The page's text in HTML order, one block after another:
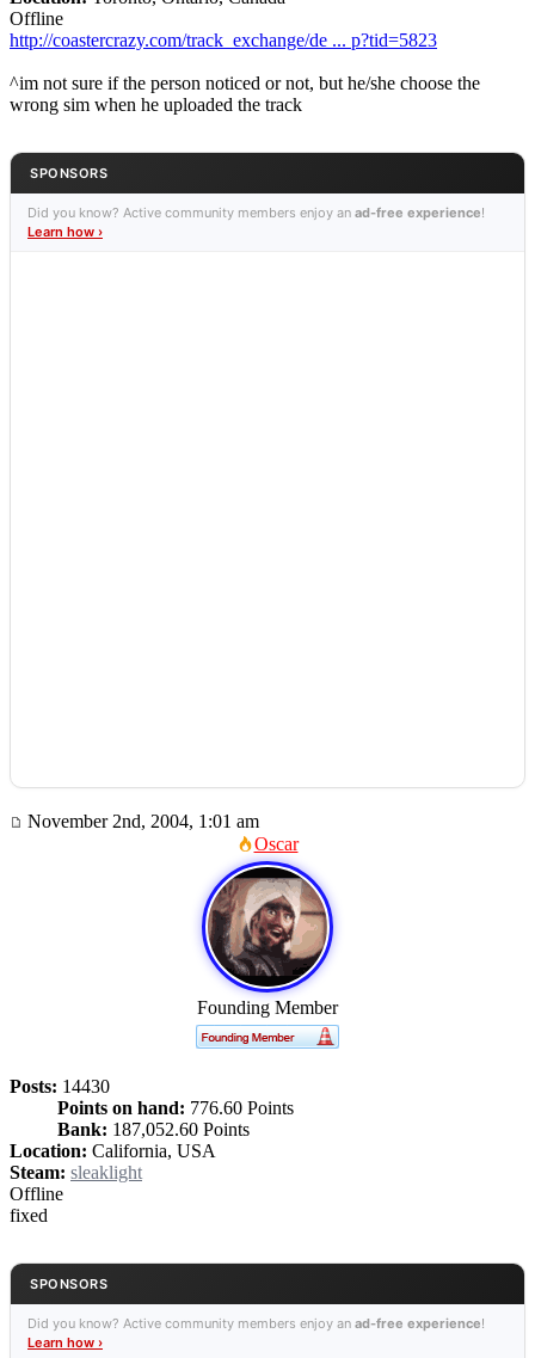
Offline
http://coastercrazy.com/track_exchange/de ... p?tid=5823
^im not sure if the person noticed or not, but he/she choose the
wrong sim when he uploaded the track
SPONSORS
Did you know? Active community members enjoy an ad-free experience!
Learn how ›
November 2nd, 2004, 1:01 am
Oscar
Founding Member
Posts: 14430
Points on hand: 776.60 Points
Bank: 187,052.60 Points
Location: California, USA
Steam: sleaklight
Offline
fixed
SPONSORS
Did you know? Active community members enjoy an ad-free experience!
Learn how ›